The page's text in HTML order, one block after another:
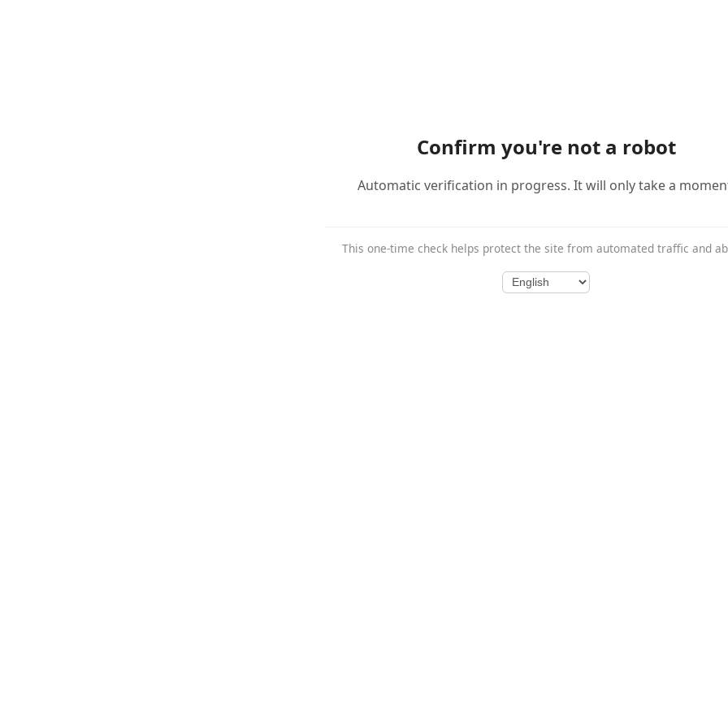
Confirm you're not a robot
Automatic verification in progress. It will only take a
This one-time check helps protect the site from automated traffic and